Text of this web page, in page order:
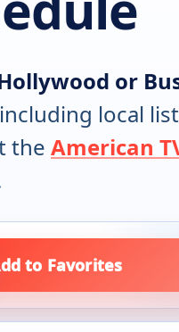
or
local
the American
to Favorites